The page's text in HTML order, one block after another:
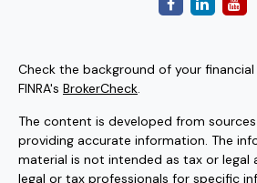
Check the background of your
FINRA's BrokerCheck.
The content is developed from
providing accurate information. The
material is not intended as tax or legal
legal or tax professionals for specific